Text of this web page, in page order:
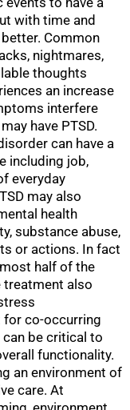
with time and
Common
nightmares,
thoughts
an increase
interfere
have PTSD.
can have a
including job,
everyday
may also
health
substance abuse,
or actions. In fact
half of the
treatment also
co-occurring
be critical to
functionality.
an environment of
care. At